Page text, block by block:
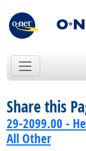
Share this
29-2099.00 -
All Other